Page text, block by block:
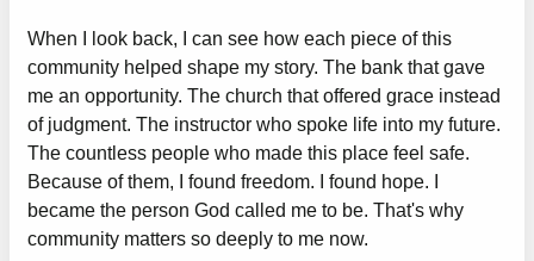
When I look back, I can see how each piece of this
community helped shape my story. The bank that gave
me an opportunity. The church that offered grace instead
of judgment. The instructor who spoke life into my future.
The countless people who made this place feel safe.
Because of them, I found freedom. I found hope. I
became the person God called me to be. That's why
community matters so deeply to me now.